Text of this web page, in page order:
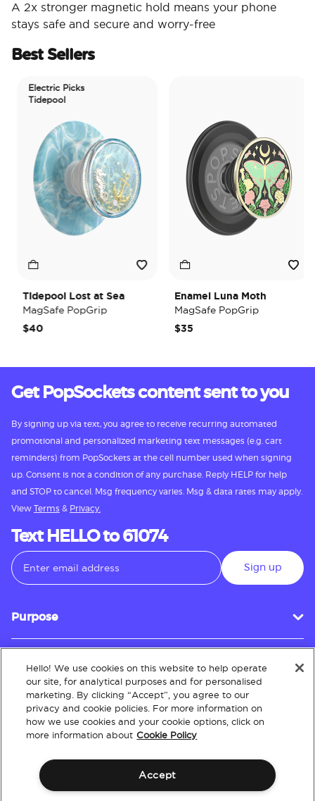
A 2x stronger magnetic hold means your phone
stays safe and secure and worry-free
Best Sellers
Electric Picks
Tidepool
Tidepool Lost at Sea
MagSafe PopGrip
$40
Enamel Luna Moth
MagSafe PopGrip
$35
Get PopSockets content sent to you
By signing up via text, you agree to receive recurring automated
promotional and personalized marketing text messages (e.g. cart
reminders) from PopSockets at the cell number used when signing
up. Consent is not a condition of any purchase. Reply HELP for help
and STOP to cancel. Msg frequency varies. Msg & data rates may apply.
View Terms & Privacy.
Text HELLO to 61074
Sign up
Purpose
Customer Service
About
Hello! We use cookies on this website to help operate
our site, for analytical purposes and for personalised
marketing. By clicking “Accept”, you agree to our
privacy and cookie policies. For more information on
how we use cookies and your cookie options, click on
more information about Cookie Policy
Accept